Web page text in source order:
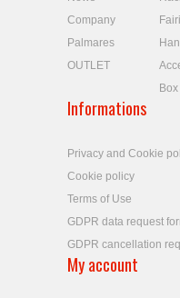
Company
Palmares
OUTLET
Informations
Privacy and Cookie
Cookie policy
Terms of Use
GDPR data request
GDPR cancellation
My account